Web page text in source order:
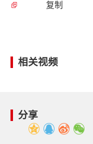
复制
相关视频
分享